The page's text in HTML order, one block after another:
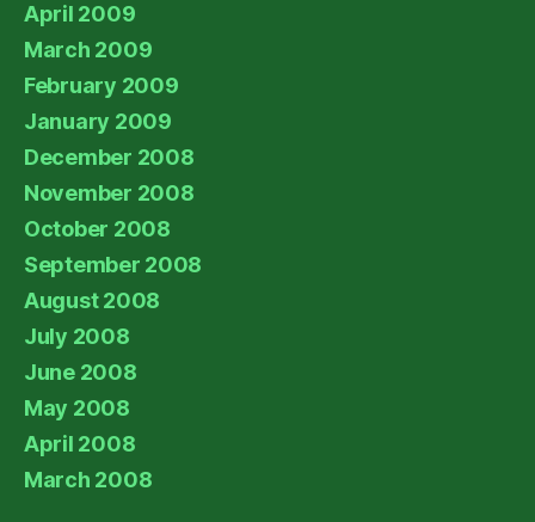
April 2009
March 2009
February 2009
January 2009
December 2008
November 2008
October 2008
September 2008
August 2008
July 2008
June 2008
May 2008
April 2008
March 2008